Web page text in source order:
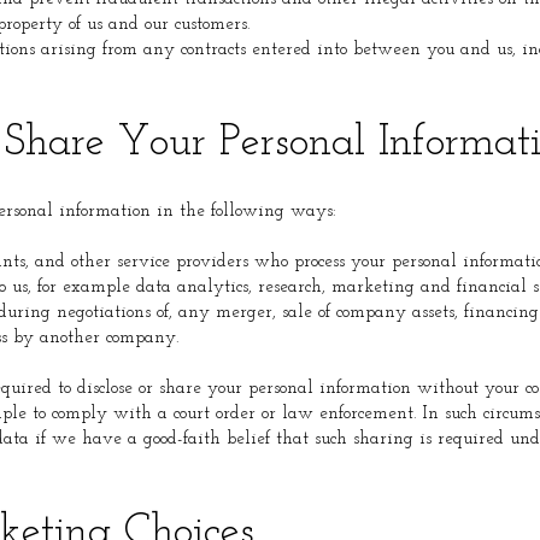
of us and our customers.
arising from any contracts entered into between you and us,
Your Personal
information in the following ways:
and other service providers who process your personal
us, for example data analytics, research, marketing and financial
negotiations of, any merger, sale of company assets,
by another company.
to disclose or share your personal information without your
to comply with a court order or law enforcement. In such
if we have a good-faith belief that such sharing is required